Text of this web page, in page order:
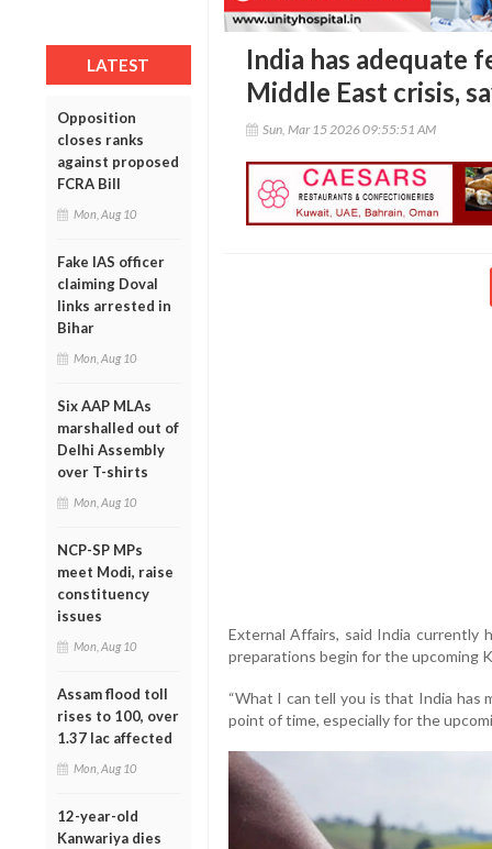
LATEST
Opposition
closes ranks
against proposed
FCRA Bill
Mon, Aug 10
Fake IAS officer
claiming Doval
links arrested in
Bihar
Mon, Aug 10
Six AAP MLAs
marshalled out of
Delhi Assembly
over T-shirts
Mon, Aug 10
NCP-SP MPs
meet Modi, raise
constituency
issues
Mon, Aug 10
Assam flood toll
rises to 100, over
1.37 lac affected
Mon, Aug 10
12-year-old
Kanwariya dies
India has adequate
Middle East crisis,
Sun, Mar 15 2026 09:55:51 AM
External Affairs, said India currently
preparations begin for the upcoming
“What I can tell you is that India
point of time, especially for the